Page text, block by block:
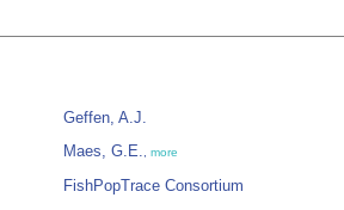
Geffen, A.J.
Maes, G.E., more
FishPopTrace Consortium